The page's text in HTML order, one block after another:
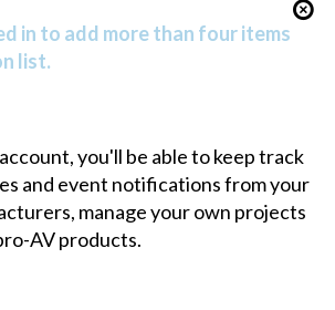
in to add more than four items
list.
you'll be able to keep track
and event notifications from your
manage your own projects
AV products.